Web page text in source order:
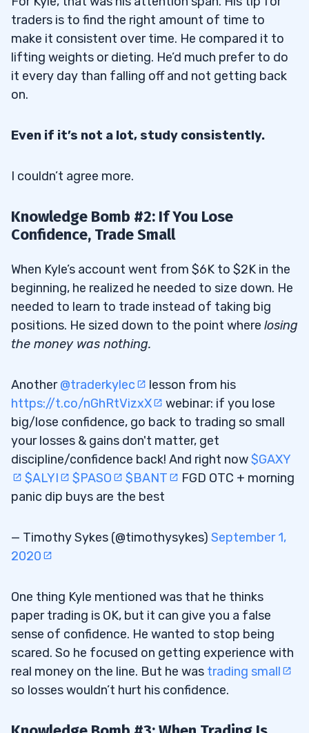
traders is to find the right amount of time to
make it consistent over time. He compared it to
lifting weights or dieting. He’d much prefer to do
it every day than falling off and not getting back
on.
Even if it’s not a lot, study consistently.
I couldn’t agree more.
Knowledge Bomb #2: If You Lose
Confidence, Trade Small
When Kyle’s account went from $6K to $2K in the
beginning, he realized he needed to size down. He
needed to learn to trade instead of taking big
positions. He sized down to the point where losing
the money was nothing.
Another@traderkylec
lesson from his
https://t.co/nGhRtVizxX
webinar: if you lose
big/lose confidence, go back to trading so small
your losses & gains don't matter, get
discipline/confidence back! And right now$GAXY
$ALYI
$PASO $BANT
FGD OTC + morning
panic dip buys are the best
— Timothy Sykes (@timothysykes) September 1,
2020
One thing Kyle mentioned was that he thinks
paper trading is OK, but it can give you a false
sense of confidence. He wanted to stop being
scared. So he focused on getting experience with
real money on the line. But he was trading small
so losses wouldn’t hurt his confidence.